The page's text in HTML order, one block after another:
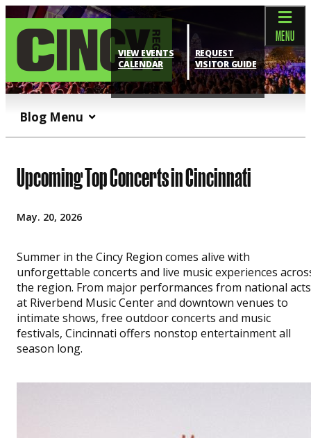
VIEW EVENTS
CALENDAR
REQUEST
VISITOR GUIDE
MENU
Blog Menu
Upcoming Top Concerts in Cincinnati
May. 20, 2026
Summer in the Cincy Region comes alive with
unforgettable concerts and live music experiences
the region. From major performances from national acts
at Riverbend Music Center and downtown venues to
intimate shows, free outdoor concerts and music
festivals, Cincinnati offers nonstop entertainment all
season long.
top-anchor
top-anchor